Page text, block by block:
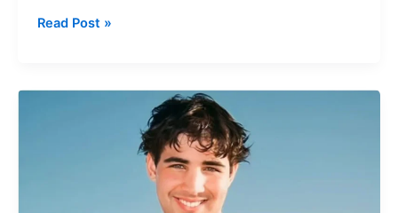
Akhil
Famous
Read Post »